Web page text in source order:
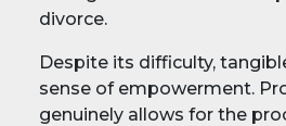
divorce.
Despite its difficulty,
sense of empowerment.
genuinely allows for the